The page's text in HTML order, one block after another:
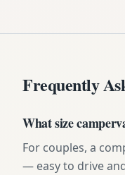
Frequently
What size
For couples, a
— easy to drive